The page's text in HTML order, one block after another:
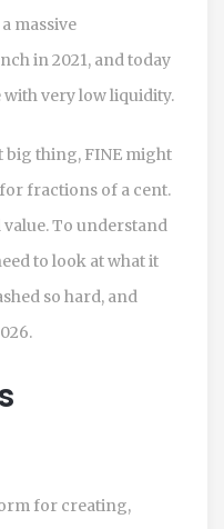
massive
in 2021, and today
very low liquidity.
thing, FINE might
fractions of a cent.
value. To understand
to look at what it
so hard, and
for creating,